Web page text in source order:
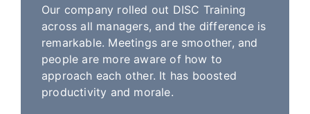
Our company rolled out DISC Training
across all managers, and the difference is
remarkable. Meetings are smoother, and
people are more aware of how to
approach each other. It has boosted
productivity and morale.